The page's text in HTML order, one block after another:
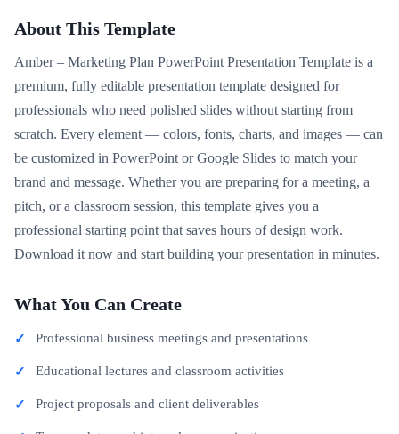
About This Template
Amber – Marketing Plan PowerPoint Presentation Template is a
premium, fully editable presentation template designed for
professionals who need polished slides without starting from
scratch. Every element — colors, fonts, charts, and images — can
be customized in PowerPoint or Google Slides to match your
brand and message. Whether you are preparing for a meeting, a
pitch, or a classroom session, this template gives you a
professional starting point that saves hours of design work.
Download it now and start building your presentation in minutes.
What You Can Create
Professional business meetings and presentations
Educational lectures and classroom activities
Project proposals and client deliverables